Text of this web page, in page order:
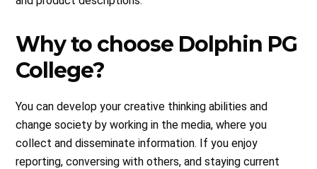
Why to choose Dolphin PG
College?
You can develop your creative thinking abilities and
change society by working in the media, where you
collect and disseminate information. If you enjoy
reporting, conversing with others, and staying current